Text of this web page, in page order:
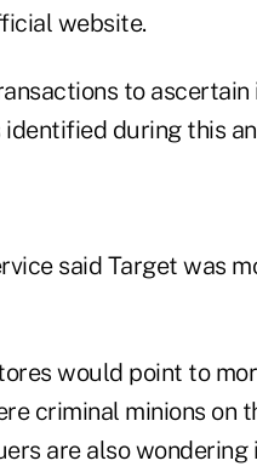
website.
to ascertain
during this
said Target was
would point to
criminal minions on
are also